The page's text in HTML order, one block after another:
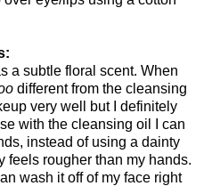
a subtle floral scent. When
different from the cleansing
very well but I definitely
with the cleansing oil I can
instead of using a dainty
feels rougher than my hands.
wash it off of my face right